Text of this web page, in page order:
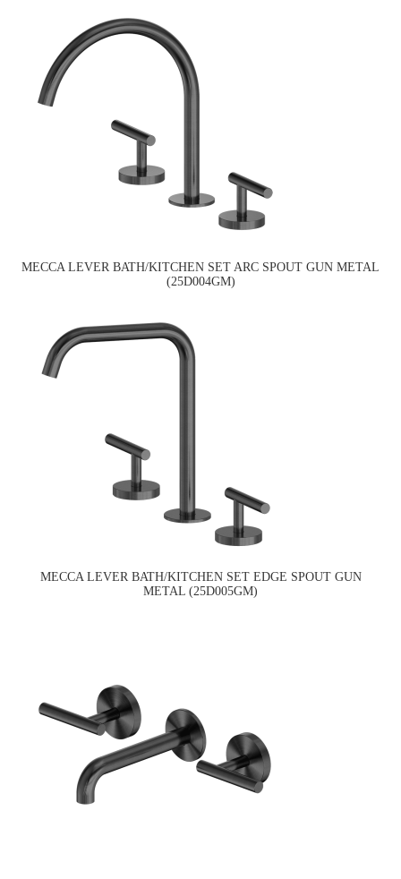
MECCA LEVER BATH/KITCHEN SET ARC SPOUT GUN METAL
(25D004GM)
MECCA LEVER BATH/KITCHEN SET EDGE SPOUT GUN
METAL (25D005GM)